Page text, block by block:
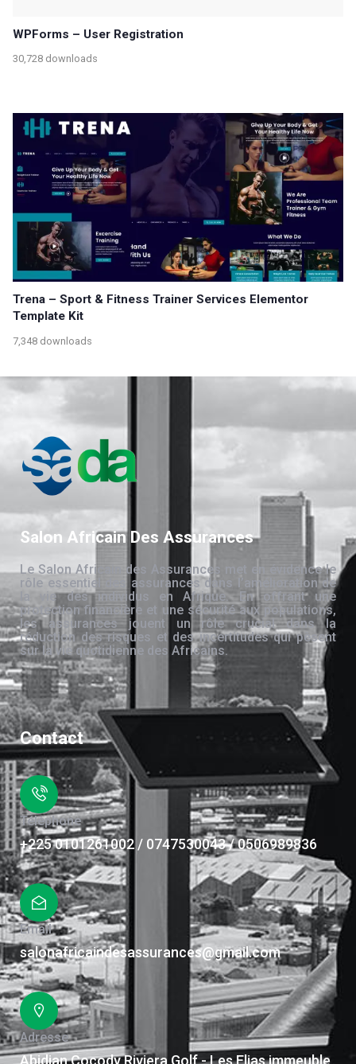
WPForms – User Registration
30,728 downloads
Trena – Sport & Fitness Trainer Services Elementor
Template Kit
7,348 downloads
Salon Africain Des Assurances
Le Salon Africain des Assurances met en évidence le
rôle essentiel des assurances dans l’amélioration de
la vie des individus en Afrique. En offrant une
protection financière et une sécurité aux populations,
les assurances jouent un rôle crucial dans la
réduction des risques et des incertitudes qui pèsent
sur la vie quotidienne des Africains.
Contact
Téléphone
+225 0101261002 / 0747530043 / 0506989836
Email
salonafricaindesassurances@gmail.com
Adresse
Abidjan Cocody Riviera Golf - Les Elias immeuble